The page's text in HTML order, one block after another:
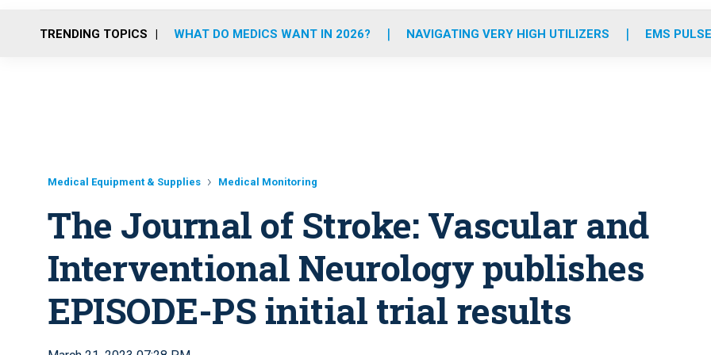
o
r
r
m
e
i
TRENDING TOPICS WHAT DO MEDICS WANT IN 2026? NAVIGATING VERY HIGH UTILIZERS EMS
Medical Equipment & Supplies Medical Monitoring
The Journal of Stroke: Vascular and
Interventional Neurology publishes
EPISODE-PS initial trial results